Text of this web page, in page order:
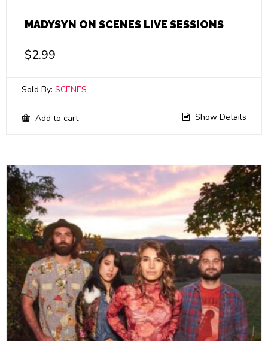
MADYSYN ON SCENES LIVE SESSIONS
$2.99
Sold By: SCENES
Add to cart Show Details